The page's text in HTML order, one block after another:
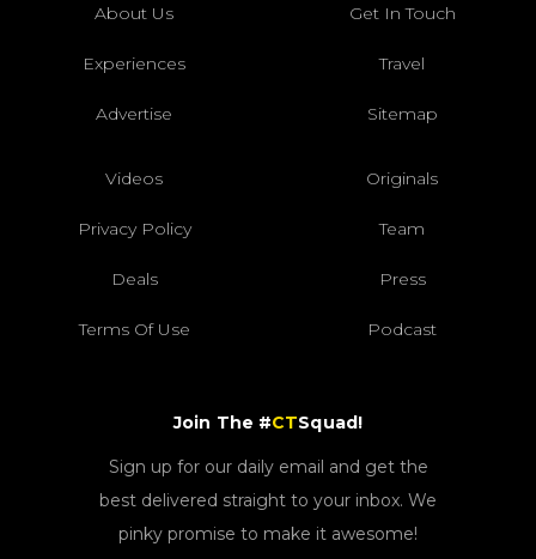
About Us Get In Touch
Experiences Travel
Advertise Sitemap
Videos Originals
Privacy Policy Team
Deals Press
Terms Of Use Podcast
Join The #CTSquad!
Sign up for our daily email and get the
best delivered straight to your inbox. We
pinky promise to make it awesome!